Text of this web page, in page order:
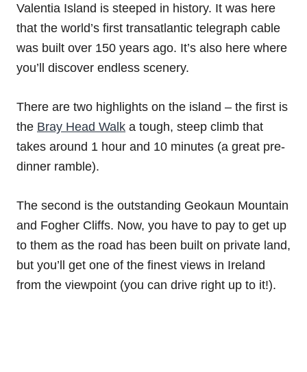
Valentia Island is steeped in history. It was here
that the world’s first transatlantic telegraph cable
was built over 150 years ago. It’s also here where
you’ll discover endless scenery.
There are two highlights on the island – the first is
the Bray Head Walk a tough, steep climb that
takes around 1 hour and 10 minutes (a great pre-
dinner ramble).
The second is the outstanding Geokaun Mountain
and Fogher Cliffs. Now, you have to pay to get up
to them as the road has been built on private land,
but you’ll get one of the finest views in Ireland
from the viewpoint (you can drive right up to it!).